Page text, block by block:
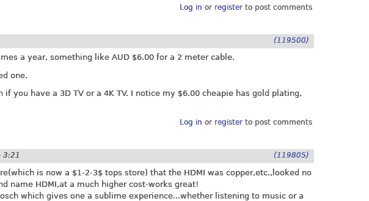
Log in or registerto post comments
(119500)
a year, something like AUD $6.00 for a 2 meter cable.
one.
if you have a 3D TV or a 4K TV. I notice my $6.00 cheapie has gold plating,
Log in or registerto post comments
3:21 (119805)
is now a $1-2-3$ tops store) that the HDMI was copper,etc.,looked no
name HDMI,at a much higher cost-works great!
which gives one a sublime experience...whether listening to music or a